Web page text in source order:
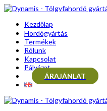
Kezdőlap
Hordógyártás
Termékek
Rólunk
Kapcsolat
Pályázat
ÁRAJÁNLAT